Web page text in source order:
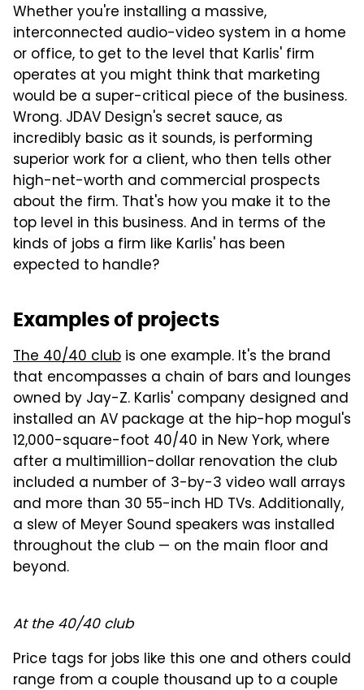
Whether you're installing a massive,
interconnected audio-video system in a home
or office, to get to the level that Karlis' firm
operates at you might think that marketing
would be a super-critical piece of the business.
Wrong. JDAV Design's secret sauce, as
incredibly basic as it sounds, is performing
superior work for a client, who then tells other
high-net-worth and commercial prospects
about the firm. That's how you make it to the
top level in this business. And in terms of the
kinds of jobs a firm like Karlis' has been
expected to handle?
Examples of projects
The 40/40 club is one example. It's the brand
that encompasses a chain of bars and lounges
owned by Jay-Z. Karlis' company designed and
installed an AV package at the hip-hop mogul's
12,000-square-foot 40/40 in New York, where
after a multimillion-dollar renovation the club
included a number of 3-by-3 video wall arrays
and more than 30 55-inch HD TVs. Additionally,
a slew of Meyer Sound speakers was installed
throughout the club — on the main floor and
beyond.
At the 40/40 club
Price tags for jobs like this one and others could
range from a couple thousand up to a couple